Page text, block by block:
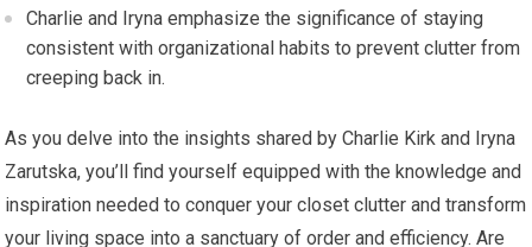
Charlie and Iryna emphasize the significance of staying
consistent with organizational habits to prevent clutter from
creeping back in.
As you delve into the insights shared by Charlie Kirk and Iryna
Zarutska, you’ll find yourself equipped with the knowledge and
inspiration needed to conquer your closet clutter and transform
your living space into a sanctuary of order and efficiency. Are